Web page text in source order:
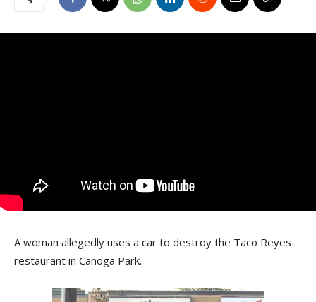
A woman allegedly uses a car to destroy the Taco Reyes
restaurant in Canoga Park.